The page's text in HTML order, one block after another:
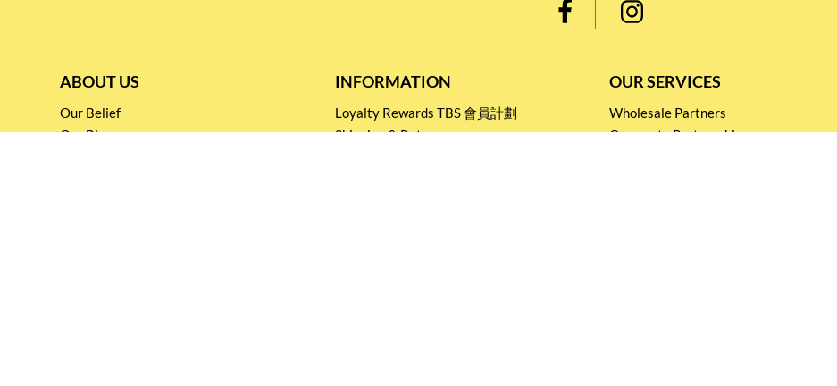
ABOUT US
Our Belief
Our Blog
INFORMATION
Loyalty Rewards TBS 會員計劃
Shipping & Return
OUR SERVICES
Wholesale Partners
Corporate Partnership